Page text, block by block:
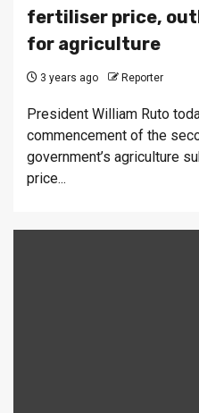
fertiliser price,
for agriculture
3 years ago Reporter
President William Ruto
commencement of the
government’s agriculture
price...